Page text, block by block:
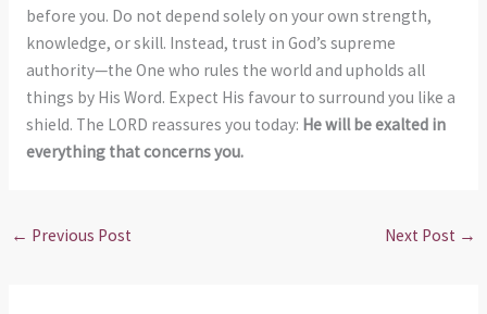
before you. Do not depend solely on your own strength,
knowledge, or skill. Instead, trust in God’s supreme
authority—the One who rules the world and upholds all
things by His Word. Expect His favour to surround you like a
shield. The LORD reassures you today: He will be exalted in
everything that concerns you.
← Previous Post Next Post →